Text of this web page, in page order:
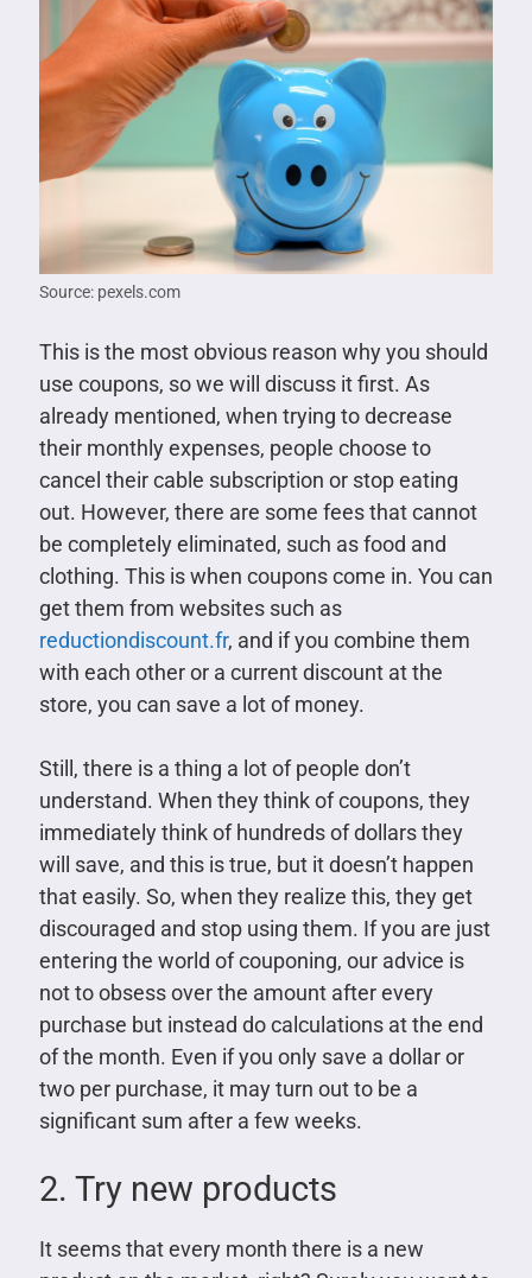
Source: pexels.com
This is the most obvious reason why you should
use coupons, so we will discuss it first. As
already mentioned, when trying to decrease
their monthly expenses, people choose to
cancel their cable subscription or stop eating
out. However, there are some fees that cannot
be completely eliminated, such as food and
clothing. This is when coupons come in. You can
get them from websites such as
reductiondiscount.fr, and if you combine them
with each other or a current discount at the
store, you can save a lot of money.
Still, there is a thing a lot of people don’t
understand. When they think of coupons, they
immediately think of hundreds of dollars they
will save, and this is true, but it doesn’t happen
that easily. So, when they realize this, they get
discouraged and stop using them. If you are just
entering the world of couponing, our advice is
not to obsess over the amount after every
purchase but instead do calculations at the end
of the month. Even if you only save a dollar or
two per purchase, it may turn out to be a
significant sum after a few weeks.
2. Try new products
It seems that every month there is a new